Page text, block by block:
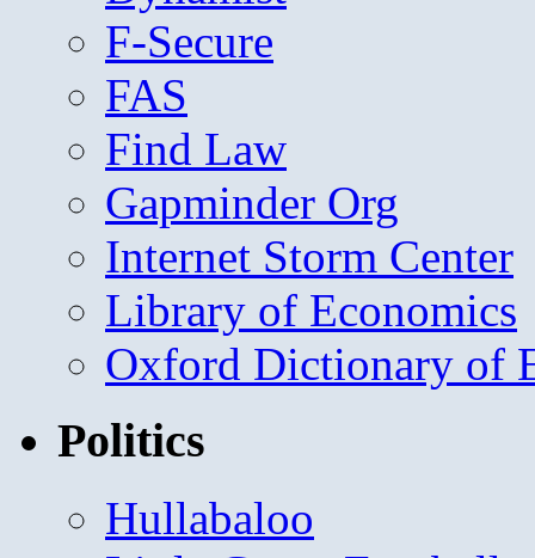
F-Secure
FAS
Find Law
Gapminder Org
Internet Storm Center
Library of Economics
Oxford Dictionary of
Politics
Hullabaloo